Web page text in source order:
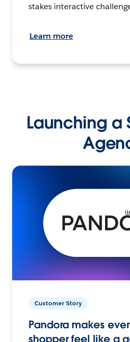
stakes interactive
Learn more
Launching a
Customer Story
Pandora makes
shopper feel like a